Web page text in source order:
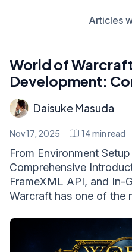
Articles
World of
Development:
Daisuke Masuda
Nov 17, 2025 14min read
From Environment
Comprehensive
FrameXML API, and In-
Warcraft has one of the